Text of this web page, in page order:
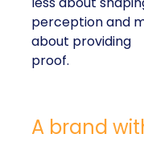
perception and
about providing
proof.
A brand